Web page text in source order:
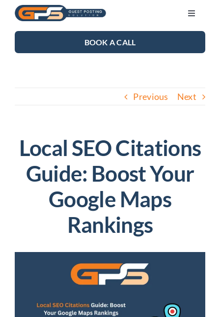
Skip
content
Toggle
SEO SERVICES
CONTACT US
BOOK A CALL
Previous Next
Local SEO Citations
Guide: Boost Your
Google Maps
Rankings